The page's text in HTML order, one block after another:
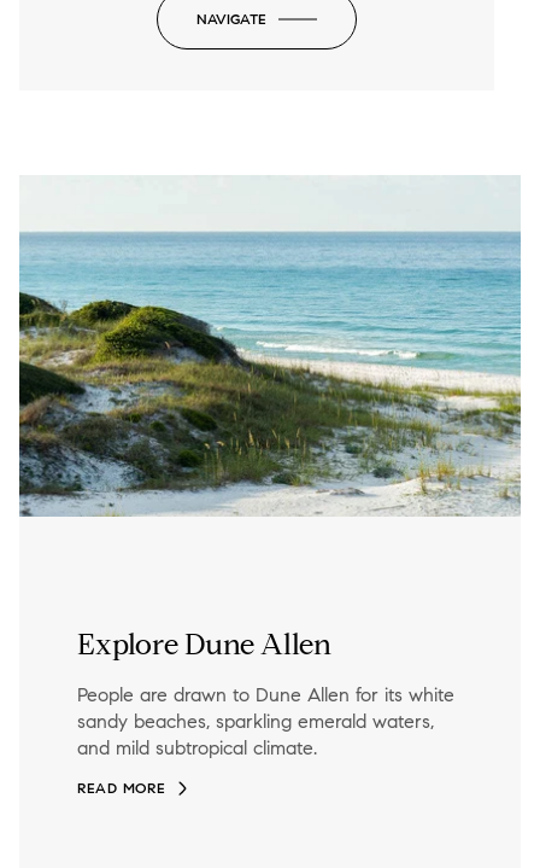
NAVIGATE
Explore Dune Allen
People are drawn to Dune Allen for its white
sandy beaches, sparkling emerald waters,
and mild subtropical climate.
READ MORE